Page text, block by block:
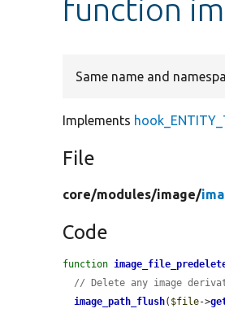
function
Same name and
Implements
File
core/modules/image/
Code
function
// Delete any image
image_path_flush( $file->